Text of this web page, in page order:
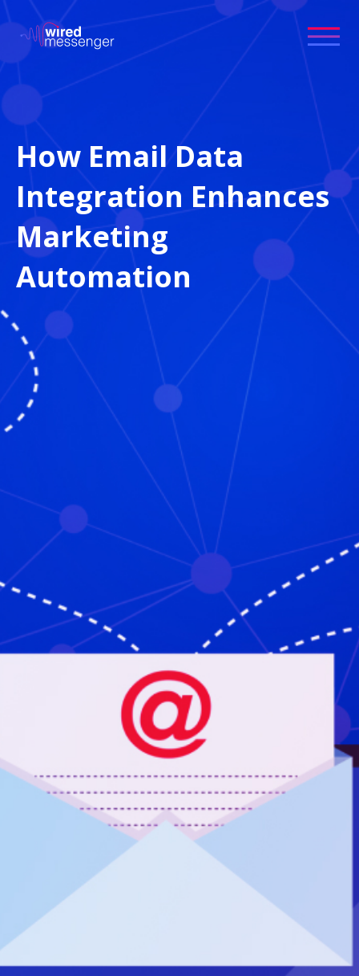
How Email Data
Integration Enhances
Marketing
Automation